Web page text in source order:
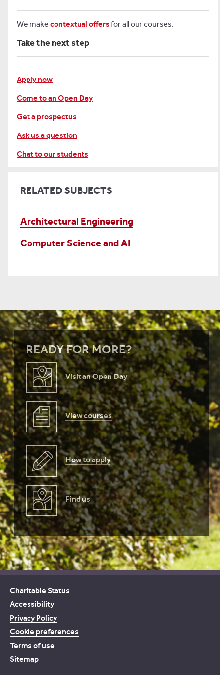
We make contextual offers for all our courses.
Take the next step
Apply now
Come to an Open Day
Get a prospectus
Ask us a question
Chat to our students
RELATED SUBJECTS
Architectural Engineering
Computer Science and AI
READY FOR MORE?
Visit an Open Day
View courses
How to apply
Find us
Charitable Status
Accessibility
Privacy Policy
Cookie preferences
Terms of use
Sitemap